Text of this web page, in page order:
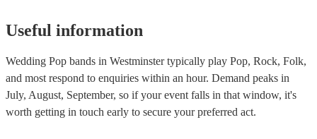
Useful information
Wedding Pop bands in Westminster typically play Pop, Rock, Folk,
and most respond to enquiries within an hour. Demand peaks in
July, August, September, so if your event falls in that window, it's
worth getting in touch early to secure your preferred act.